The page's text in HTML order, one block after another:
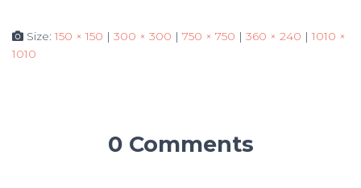
Size:150 × 150 | 300 × 300 | 750 × 750 | 360 × 240 | 1010 ×
1010
0 Comments